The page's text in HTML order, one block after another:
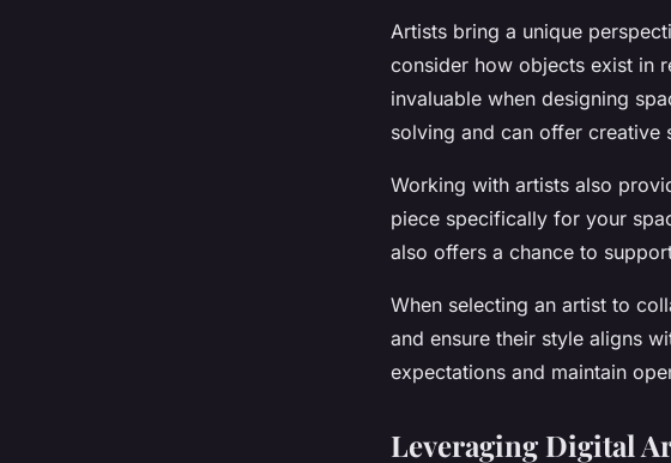
Artists bring a unique
consider how objects exist in
invaluable when designing
solving and can offer creative
Working with artists also
piece specifically for your
also offers a chance to
When selecting an artist to
and ensure their style aligns
expectations and maintain
Leveraging Digital